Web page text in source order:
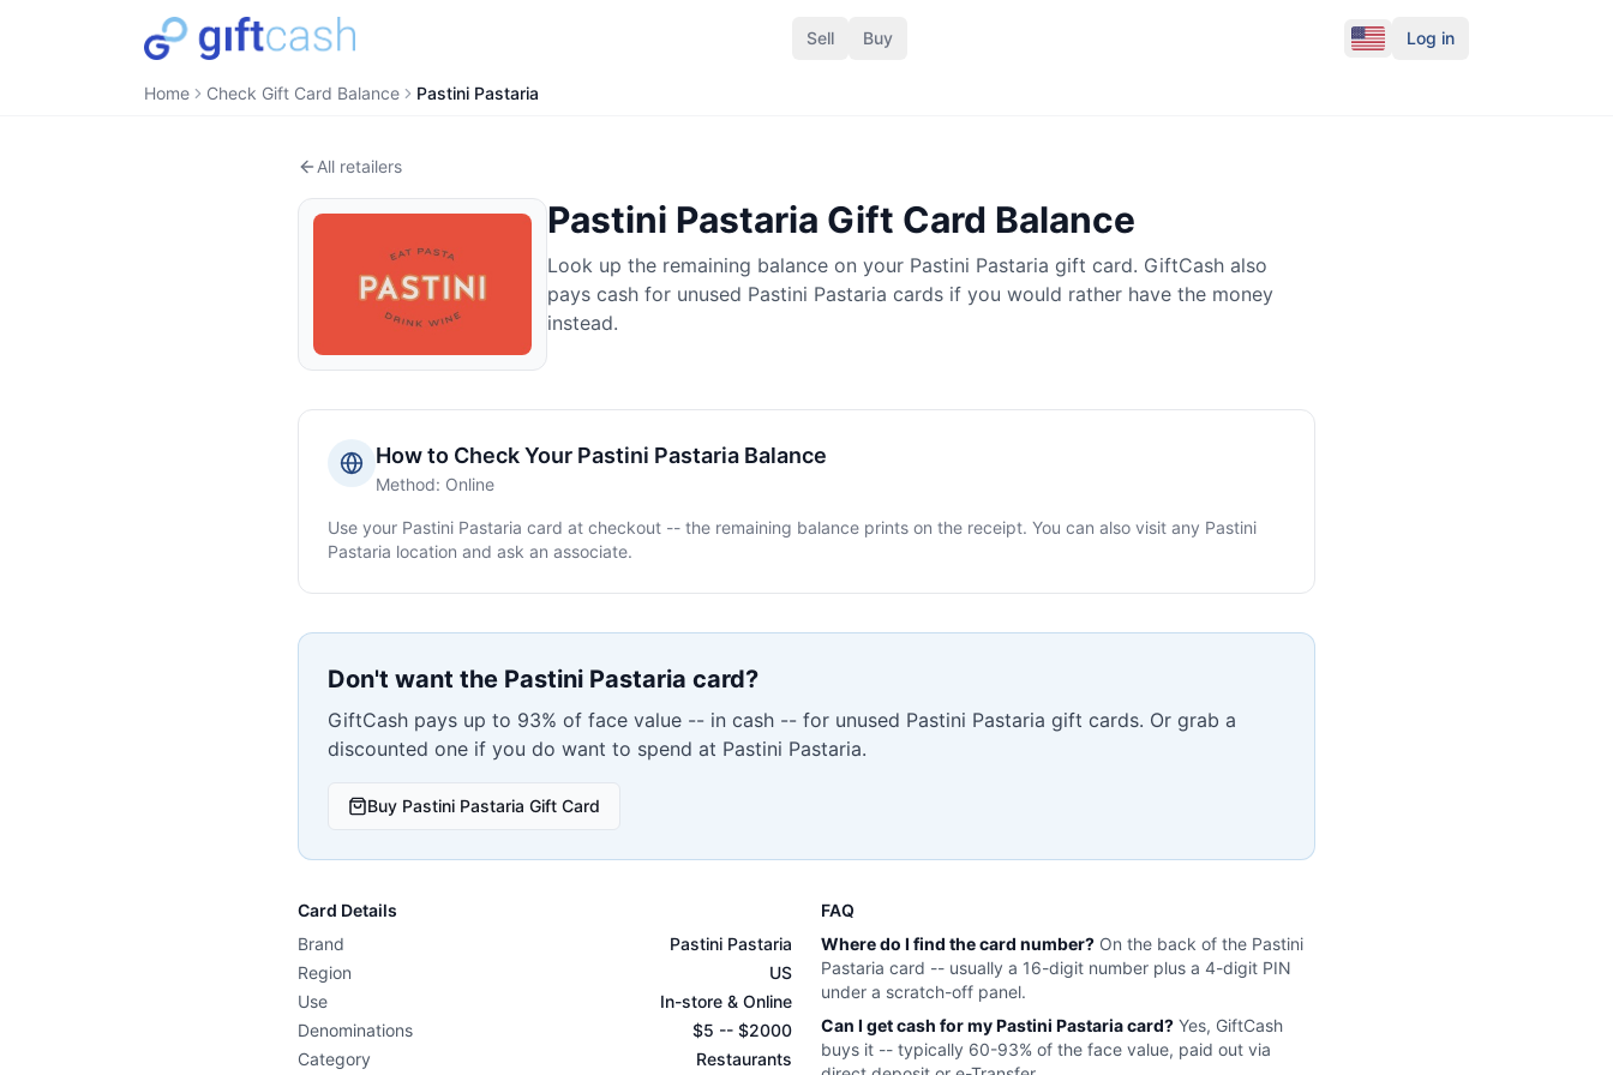
Sell Buy Log in
Home Check Gift Card Balance Pastini Pastaria
All retailers
Pastini Pastaria Gift Card Balance
Look up the remaining balance on your Pastini Pastaria gift card. GiftCash also
pays cash for unused Pastini Pastaria cards if you would rather have the money
instead.
How to Check Your Pastini Pastaria Balance
Method: Online
Use your Pastini Pastaria card at checkout -- the remaining balance prints on the receipt. You can also visit any Pastini
Pastaria location and ask an associate.
Don't want the Pastini Pastaria card?
GiftCash pays up to 93% of face value -- in cash -- for unused Pastini Pastaria gift cards. Or grab a
discounted one if you do want to spend at Pastini Pastaria.
Buy Pastini Pastaria Gift Card
Card Details
Brand
Pastini Pastaria
Region
US
Use
In-store & Online
Denominations
$5 -- $2000
Category
Restaurants
FAQ
Where do I find the card number? On the back of the Pastini
Pastaria card -- usually a 16-digit number plus a 4-digit PIN
under a scratch-off panel.
Can I get cash for myPastini Pastariacard? Yes, GiftCash
buys it -- typically 60-93% of the face value, paid out via